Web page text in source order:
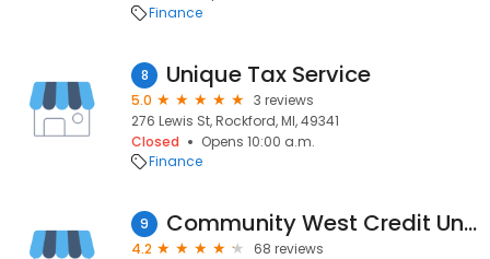
Finance
8 Unique Tax Service
5.0
3 reviews
276 Lewis St, Rockford, MI, 49341
Closed
Opens 10:00 a.m.
Finance
9 Community West Credit Union
4.2
68 reviews